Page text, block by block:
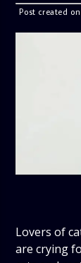
Post created on
Lovers of
are crying